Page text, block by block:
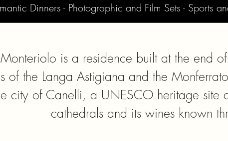
Dinners - Photographic and Film Sets - Sports
is a residence built at the end
of the Langa Astigiana and the
city of Canelli, a UNESCO heritage site
cathedrals and its wines known